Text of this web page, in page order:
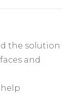
the solution
and